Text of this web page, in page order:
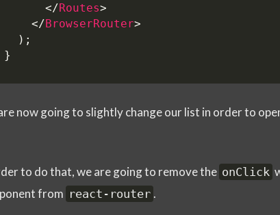
</Routes>
</ BrowserRouter>
);
}
now going to slightly change our list in order to
to do that, we are going to remove the onClick
from react-router .